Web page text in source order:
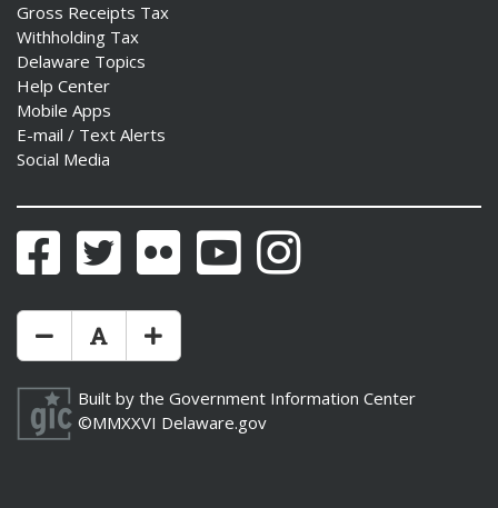
Gross Receipts Tax
Withholding Tax
Delaware Topics
Help Center
Mobile Apps
E-mail / Text Alerts
Social Media
FacebookTwitter Flickr YouTubeInstagram
Make Text Size Smaler
Reset Text Size
Make Text Size Bigger
Built by the Government Information Center
©MMXXVI Delaware.gov